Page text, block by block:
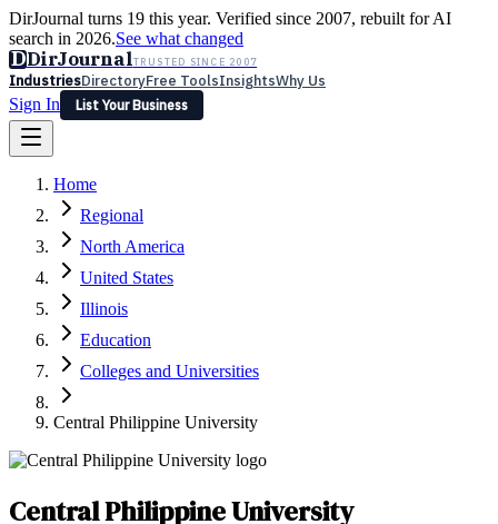
DirJournal turns 19 this year. Verified since 2007, rebuilt for AI
search in 2026.See what changed
DDirJournalTRUSTED SINCE 2007
IndustriesDirectoryFree ToolsInsightsWhy Us
Sign In
List Your Business
Latest Expert Reviews
Sign In
List Your Business
Home
Regional
North America
United States
Illinois
Education
Colleges and Universities
Central Philippine University
Central Philippine University